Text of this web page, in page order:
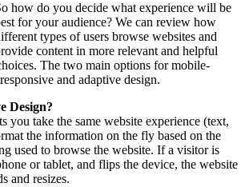
how do you decide what experience will be
for your audience? We can review how
types of users browse websites and
content in more relevant and helpful
The two main options for mobile-
and adaptive design.
Design?
you take the same website experience (text,
the information on the fly based on the
used to browse the website. If a visitor is
or tablet, and flips the device, the website
and resizes.